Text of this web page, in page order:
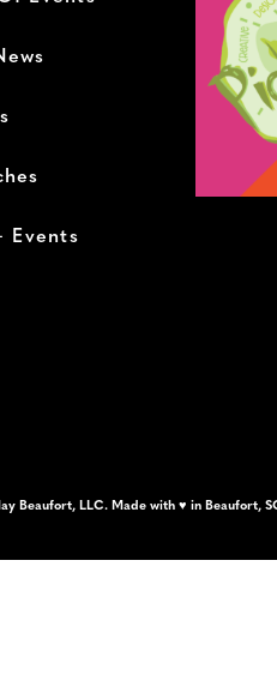
Events
Beaufort, LLC. Made with ♥ in Beaufort,